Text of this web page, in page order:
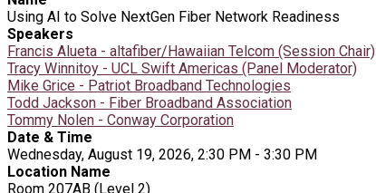
Using AI to Solve NextGen Fiber Network Readiness
Speakers
Francis Alueta - altafiber/Hawaiian Telcom (Session Chair)
Tracy Winnitoy - UCL Swift Americas (Panel Moderator)
Mike Grice - Patriot Broadband Technologies
Todd Jackson - Fiber Broadband Association
Tommy Nolen - Conway Corporation
Date & Time
Wednesday, August 19, 2026, 2:30 PM - 3:30 PM
Location Name
Room 207AB (Level 2)